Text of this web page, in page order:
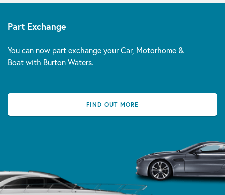
Part Exchange
You can now part exchange your Car, Motorhome &
Boat with Burton Waters.
FIND OUT MORE